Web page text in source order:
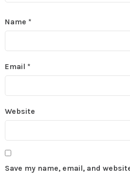
Name *
Email *
Website
Save my name, email, and